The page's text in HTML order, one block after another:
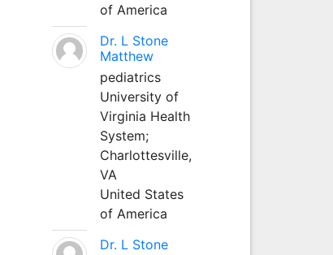
of America
Dr. L Stone
Matthew
pediatrics
University of
Virginia Health
System;
Charlottesville,
VA
United States
of America
Dr. L Stone